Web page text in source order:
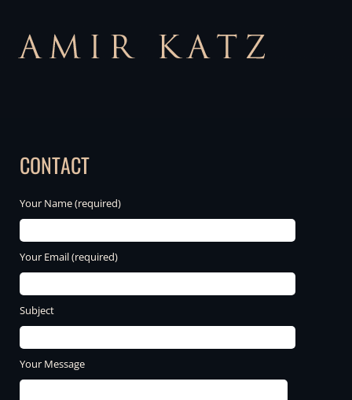
CONTACT
Your Name (required)
Your Email (required)
Subject
Your Message